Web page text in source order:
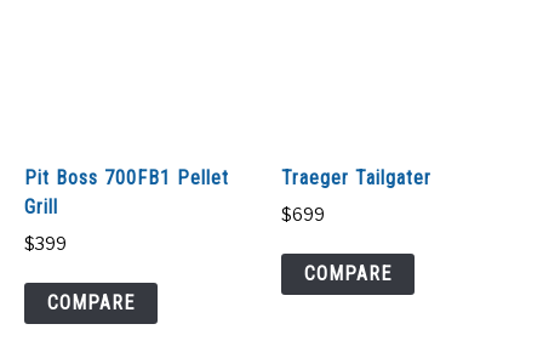
Pit Boss 700FB1 Pellet
Grill
$399
COMPARE
Traeger Tailgater
$699
COMPARE